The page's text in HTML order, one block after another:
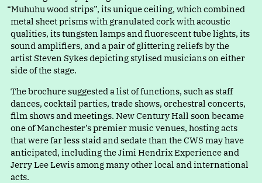
“Muhuhu wood strips”, its unique ceiling, which combined
metal sheet prisms with granulated cork with acoustic
qualities, its tungsten lamps and fluorescent tube lights, its
sound amplifiers, and a pair of glittering reliefs by the
artist Steven Sykes depicting stylised musicians on either
side of the stage.
The brochure suggested a list of functions, such as staff
dances, cocktail parties, trade shows, orchestral concerts,
film shows and meetings. New Century Hall soon became
one of Manchester’s premier music venues, hosting acts
that were far less staid and sedate than the CWS may have
anticipated, including the Jimi Hendrix Experience and
Jerry Lee Lewis among many other local and international
acts.